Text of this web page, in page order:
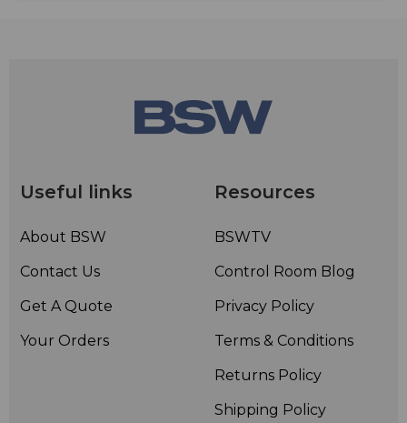
Useful links
About BSW
Contact Us
Get A Quote
Your Orders
Resources
BSWTV
Control Room Blog
Privacy Policy
Terms & Conditions
Returns Policy
Shipping Policy